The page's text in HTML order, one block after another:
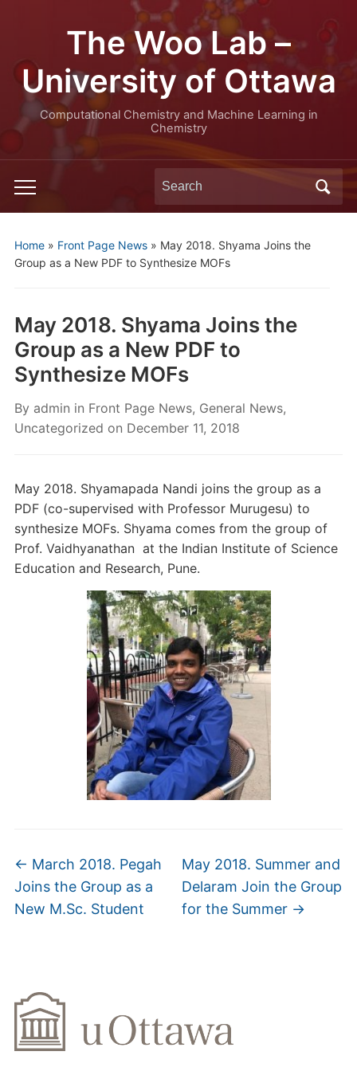
The Woo Lab –
University of Ottawa
Computational Chemistry and Machine Learning in
Chemistry
Toggle
mobile
Search
for:
Home» Front Page News» May 2018. Shyama Joins the
Group as a New PDF to Synthesize MOFs
May 2018. Shyama Joins the
Group as a New PDF to
Synthesize MOFs
By admin in Front Page News, General News,
Uncategorized on December 11, 2018
May 2018. Shyamapada Nandi joins the group as a
PDF (co-supervised with Professor Murugesu) to
synthesize MOFs. Shyama comes from the group of
Prof. Vaidhyanathan at the Indian Institute of Science
Education and Research, Pune.
← March 2018. Pegah
Joins the Group as a
New M.Sc. Student
May 2018. Summer and
Delaram Join the Group
for the Summer →